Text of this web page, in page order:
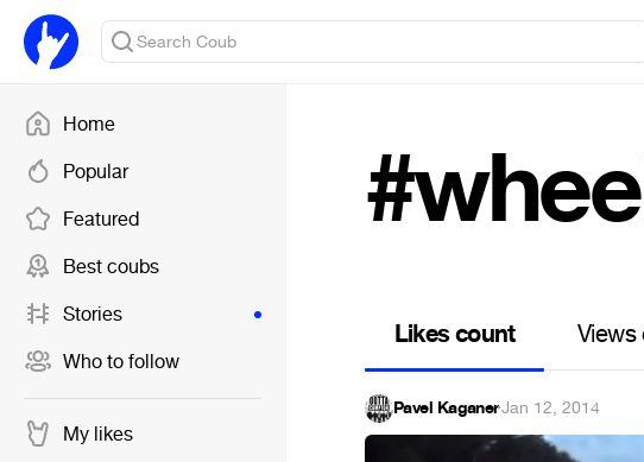
Home
Popular
Featured
Best coubs
Stories
Who to follow
My likes
Likes count Views
Pavel Kaganer·Jan 12, 2014